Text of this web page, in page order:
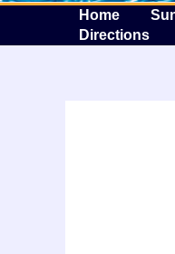
Home
Directions